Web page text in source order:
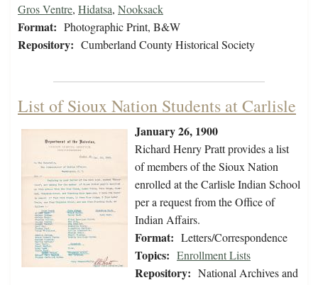
Gros Ventre, Hidatsa, Nooksack
Format: Photographic Print, B&W
Repository: Cumberland County Historical Society
List of Sioux Nation Students at Carlisle
January 26, 1900
Richard Henry Pratt provides a list
of members of the Sioux Nation
enrolled at the Carlisle Indian School
per a request from the Office of
Indian Affairs.
Format: Letters/Correspondence
Topics: Enrollment Lists
Repository: National Archives and